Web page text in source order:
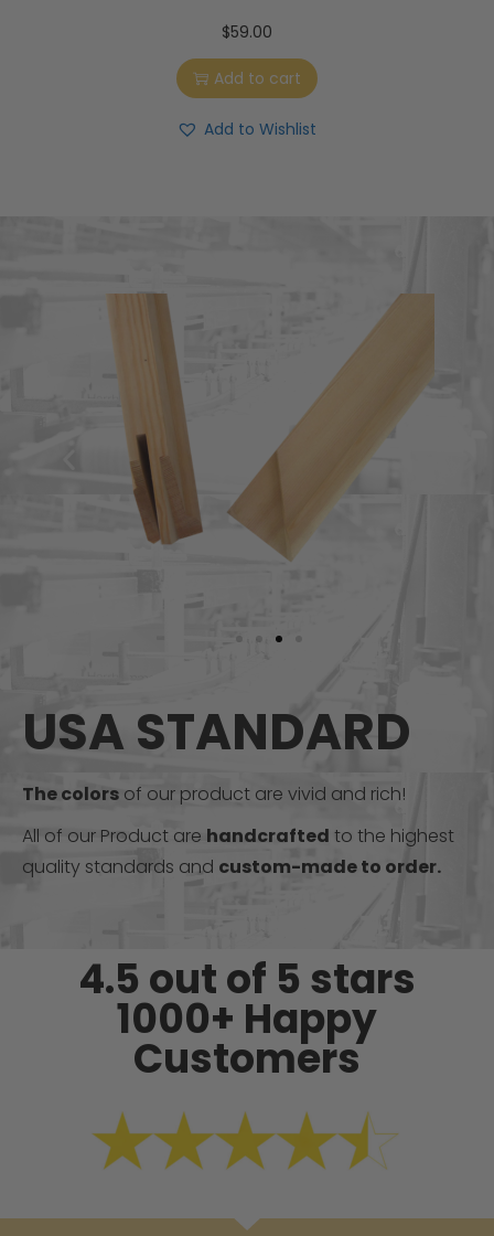
$59.00
Add to cart
Add to Wishlist
USA STANDARD
The colors of our product are vivid and rich!
All of our Product are handcrafted to the highest
quality standards and custom-made to order.
4.5 out of 5 stars
1000+ Happy
Customers